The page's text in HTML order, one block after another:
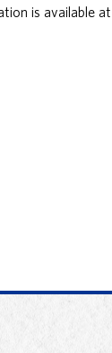
is available at